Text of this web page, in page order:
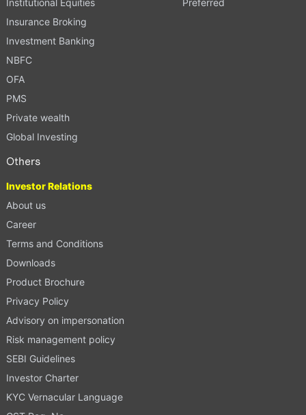
Insurance Broking
Investment Banking
NBFC
OFA
PMS
Private wealth
Global Investing
Others
Investor Relations
About us
Career
Terms and Conditions
Downloads
Product Brochure
Privacy Policy
Advisory on impersonation
Risk management policy
SEBI Guidelines
Investor Charter
KYC Vernacular Language